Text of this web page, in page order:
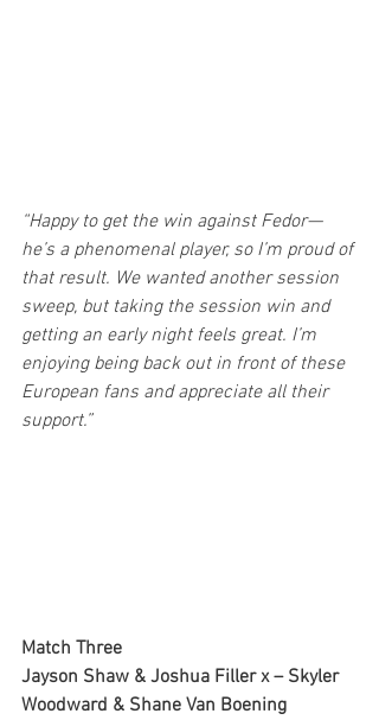
“Happy to get the win against Fedor—
he’s a phenomenal player, so I’m proud of
that result. We wanted another session
sweep, but taking the session win and
getting an early night feels great. I’m
enjoying being back out in front of these
European fans and appreciate all their
support.”
Match Three
Jayson Shaw & Joshua Filler x – Skyler
Woodward & Shane Van Boening